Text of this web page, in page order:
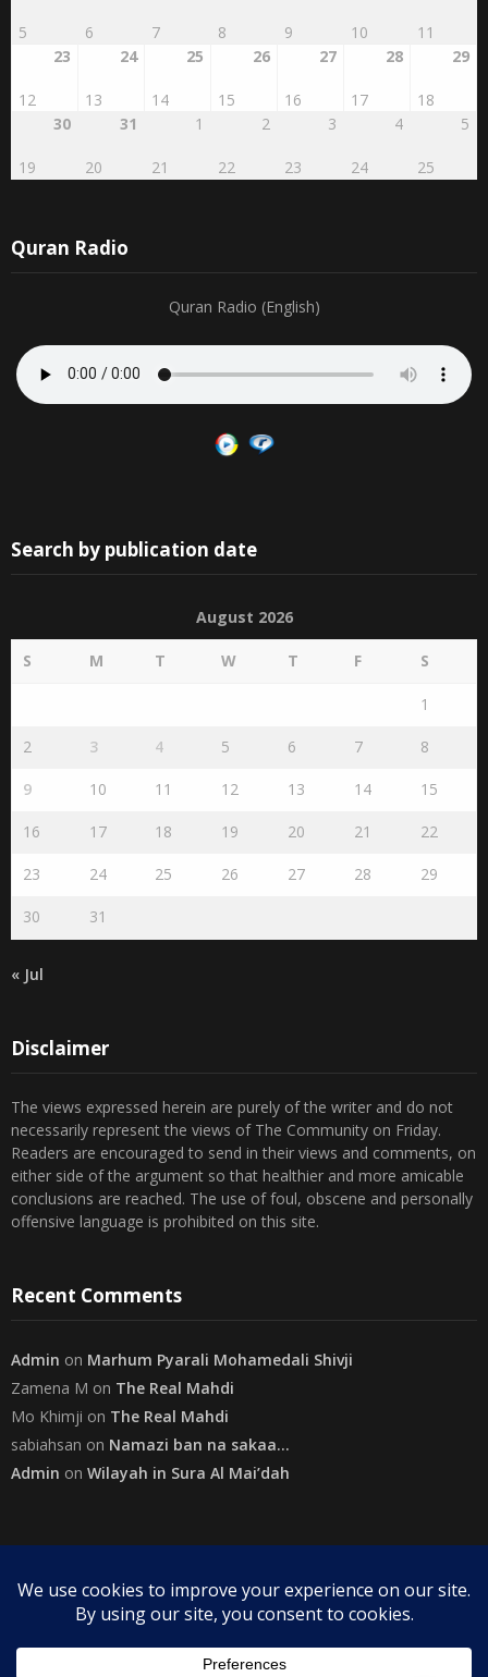
5 6 7 8 9 10
11
23
12
24
13
25
14
26
15
27
16
28
17
29
18
30
19
31
20
1
21
2
22
3
23
4
24
5
25
Quran Radio
Quran Radio (English)
Search by publication date
August 2026
S M T W T F S
1
2 3 4 5 6 7 8
9 10 11 12 13 14 15
16 17 18 19 20 21 22
23 24 25 26 27 28 29
30 31
« Jul
Disclaimer
The views expressed herein are purely of the writer and do not
necessarily represent the views of The Community on Friday.
Readers are encouraged to send in their views and comments, on
either side of the argument so that healthier and more amicable
conclusions are reached. The use of foul, obscene and personally
offensive language is prohibited on this site.
Recent Comments
Admin on Marhum Pyarali Mohamedali Shivji
Zamena M on The Real Mahdi
Mo Khimji on The Real Mahdi
sabiahsan on Namazi ban na sakaa…
Admin on Wilayah in Sura Al Mai’dah
Categories